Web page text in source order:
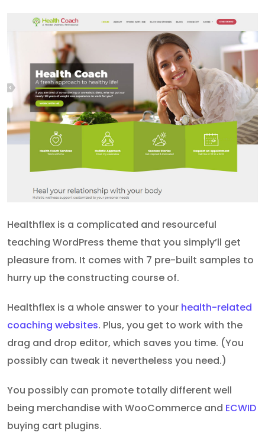
Healthflex is a complicated and resourceful
teaching WordPress theme that you simply’ll get
pleasure from. It comes with 7 pre-built samples to
hurry up the constructing course of.
Healthflex is a whole answer to your health-related
coaching websites. Plus, you get to work with the
drag and drop editor, which saves you time. (You
possibly can tweak it nevertheless you need.)
You possibly can promote totally different well
being merchandise with WooCommerce and ECWID
buying cart plugins.